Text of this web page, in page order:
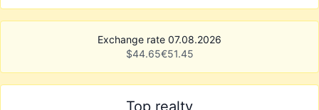
Exchange rate 07.08.2026
$44.65€51.45
Top realty